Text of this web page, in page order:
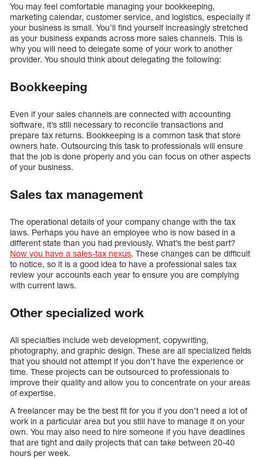
You may feel comfortable managing your bookkeeping,
marketing calendar, customer service, and logistics, especially if
your business is small. You’ll find yourself increasingly stretched
as your business expands across more sales channels. This is
why you will need to delegate some of your work to another
provider. You should think about delegating the following:
Bookkeeping
Even if your sales channels are connected with accounting
software, it’s still necessary to reconcile transactions and
prepare tax returns. Bookkeeping is a common task that store
owners hate. Outsourcing this task to professionals will ensure
that the job is done properly and you can focus on other aspects
of your business.
Sales tax management
The operational details of your company change with the tax
laws. Perhaps you have an employee who is now based in a
different state than you had previously. What’s the best part?
Now you have a sales-tax nexus. These changes can be difficult
to notice, so it is a good idea to have a professional sales tax
review your accounts each year to ensure you are complying
with current laws.
Other specialized work
All specialties include web development, copywriting,
photography, and graphic design. These are all specialized fields
that you should not attempt if you don’t have the experience or
time. These projects can be outsourced to professionals to
improve their quality and allow you to concentrate on your areas
of expertise.
A freelancer may be the best fit for you if you don’t need a lot of
work in a particular area but you still have to manage it on your
own. You may also need to hire someone if you have deadlines
that are tight and daily projects that can take between 20-40
hours per week.